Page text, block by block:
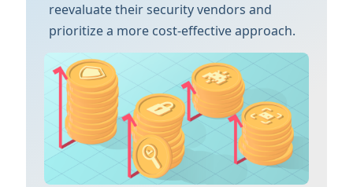
reevaluate their security vendors and
prioritize a more cost-effective approach.